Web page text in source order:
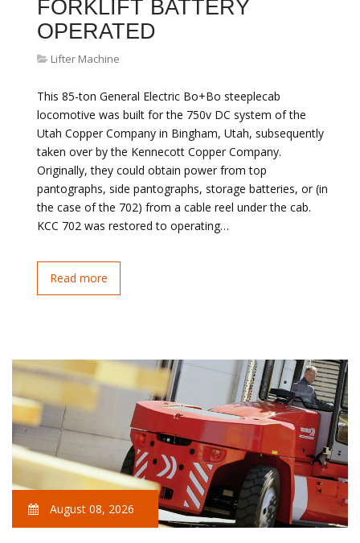
FORKLIFT BATTERY
OPERATED
Lifter Machine
This 85-ton General Electric Bo+Bo steeplecab
locomotive was built for the 750v DC system of the
Utah Copper Company in Bingham, Utah, subsequently
taken over by the Kennecott Copper Company.
Originally, they could obtain power from top
pantographs, side pantographs, storage batteries, or (in
the case of the 702) from a cable reel under the cab.
KCC 702 was restored to operating…
Read more
August 08, 2026